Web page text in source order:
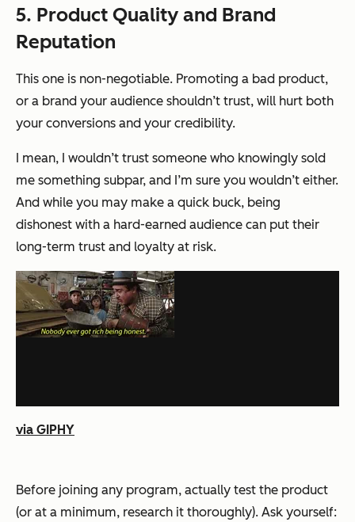
5. Product Quality and Brand
Reputation
This one is non-negotiable. Promoting a bad product,
or a brand your audience shouldn’t trust, will hurt both
your conversions and your credibility.
I mean, I wouldn’t trust someone who knowingly sold
me something subpar, and I’m sure you wouldn’t either.
And while you may make a quick buck, being
dishonest with a hard-earned audience can put their
long-term trust and loyalty at risk.
via GIPHY
Before joining any program, actually test the product
(or at a minimum, research it thoroughly). Ask yourself: